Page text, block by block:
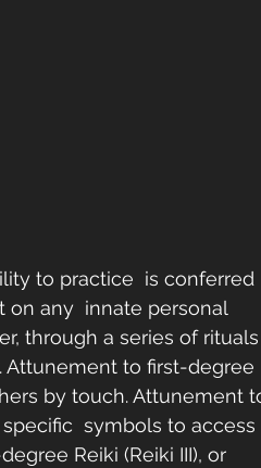
to practice  is conferred
on any  innate personal
through a series of rituals
Attunement to first-degree
by touch. Attunement
symbols to access
Reiki (Reiki III), or